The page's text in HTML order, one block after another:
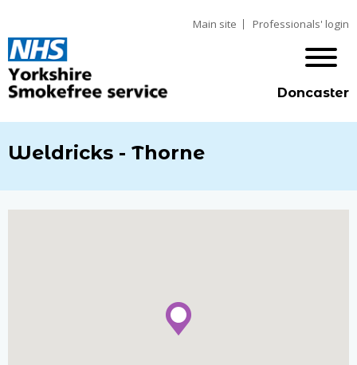
Main site Professionals' login
Doncaster
Weldricks - Thorne